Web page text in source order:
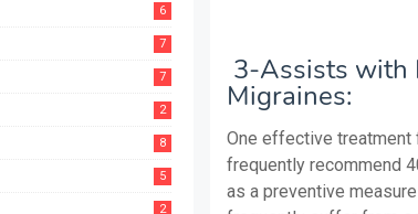
6
7
7
2
8
5
2
3-Assists with
Migraines:
One effective treatment
frequently recommend
as a preventive